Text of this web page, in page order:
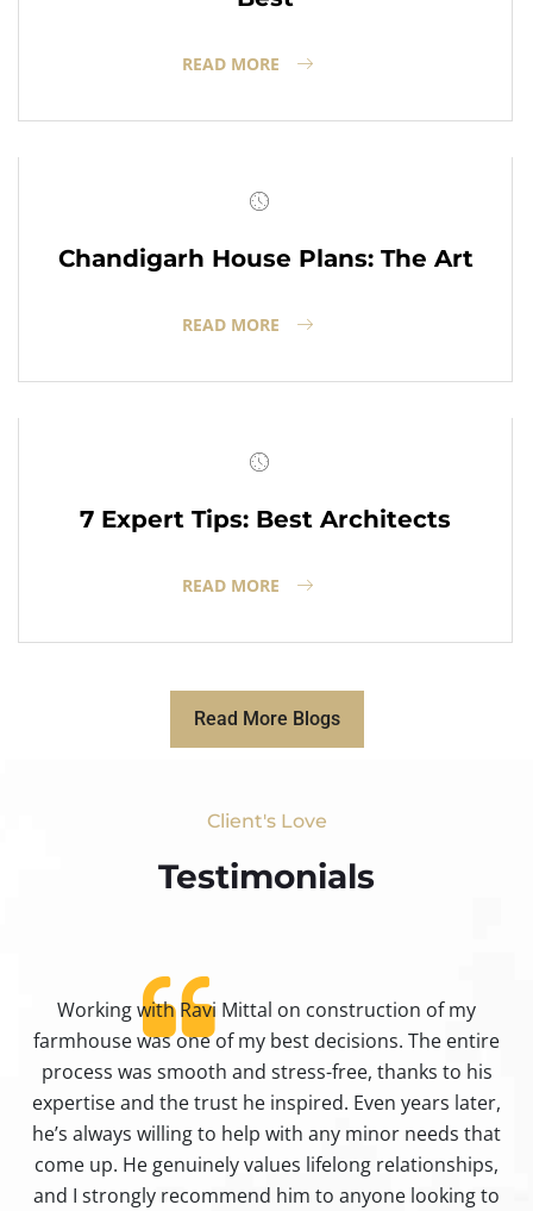
READ MORE
Chandigarh House Plans: The Art
READ MORE
7 Expert Tips: Best Architects
READ MORE
Read More Blogs
Client's Love
Testimonials​
Working with Ravi Mittal on construction of my
farmhouse was one of my best decisions. The entire
process was smooth and stress-free, thanks to his
expertise and the trust he inspired. Even years later,
he’s always willing to help with any minor needs that
come up. He genuinely values lifelong relationships,
and I strongly recommend him to anyone looking to